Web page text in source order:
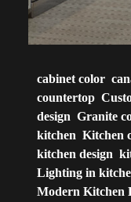
cabinet color
countertop
design Granite
kitchen Kitchen
kitchen design
Lighting in
Modern Kitchen